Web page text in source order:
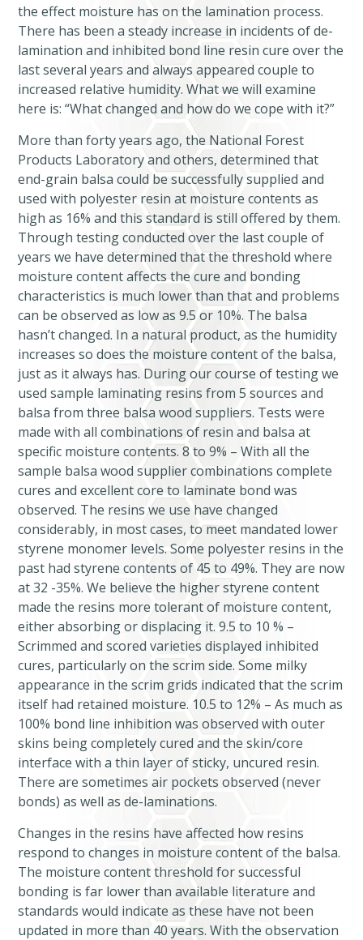
the effect moisture has on the lamination process.
There has been a steady increase in incidents of de-
lamination and inhibited bond line resin cure over the
last several years and always appeared couple to
increased relative humidity. What we will examine
here is: “What changed and how do we cope with it?”
More than forty years ago, the National Forest
Products Laboratory and others, determined that
end-grain balsa could be successfully supplied and
used with polyester resin at moisture contents as
high as 16% and this standard is still offered by them.
Through testing conducted over the last couple of
years we have determined that the threshold where
moisture content affects the cure and bonding
characteristics is much lower than that and problems
can be observed as low as 9.5 or 10%. The balsa
hasn’t changed. In a natural product, as the humidity
increases so does the moisture content of the balsa,
just as it always has. During our course of testing we
used sample laminating resins from 5 sources and
balsa from three balsa wood suppliers. Tests were
made with all combinations of resin and balsa at
specific moisture contents. 8 to 9% – With all the
sample balsa wood supplier combinations complete
cures and excellent core to laminate bond was
observed. The resins we use have changed
considerably, in most cases, to meet mandated lower
styrene monomer levels. Some polyester resins in the
past had styrene contents of 45 to 49%. They are now
at 32 -35%. We believe the higher styrene content
made the resins more tolerant of moisture content,
either absorbing or displacing it. 9.5 to 10 % –
Scrimmed and scored varieties displayed inhibited
cures, particularly on the scrim side. Some milky
appearance in the scrim grids indicated that the scrim
itself had retained moisture. 10.5 to 12% – As much as
100% bond line inhibition was observed with outer
skins being completely cured and the skin/core
interface with a thin layer of sticky, uncured resin.
There are sometimes air pockets observed (never
bonds) as well as de-laminations.
Changes in the resins have affected how resins
respond to changes in moisture content of the balsa.
The moisture content threshold for successful
bonding is far lower than available literature and
standards would indicate as these have not been
updated in more than 40 years. With the observation